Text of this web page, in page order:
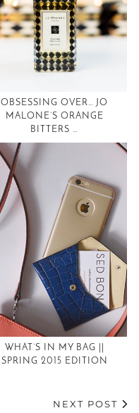
OBSESSING OVER… JO
MALONE’S ORANGE
BITTERS …
WHAT’S IN MY BAG ||
SPRING 2015 EDITION
NEXT POST